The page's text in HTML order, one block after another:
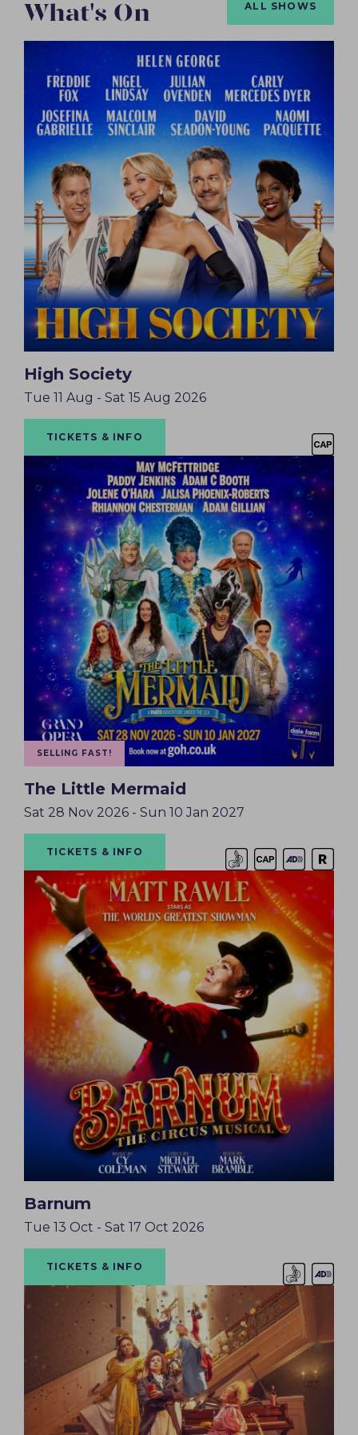
What's On ALL SHOWS
High Society
Tue 11 Aug - Sat 15 Aug 2026
TICKETS & INFO
SELLING FAST!
The Little Mermaid
Sat 28 Nov 2026 - Sun 10 Jan 2027
TICKETS & INFO
Barnum
Tue 13 Oct - Sat 17 Oct 2026
TICKETS & INFO